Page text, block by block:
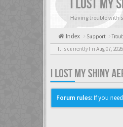
I LOST MY
Having trouble with
Index Support
It is currently Fri Aug 07,
I LOST MY SHINY
Forum rules:If you